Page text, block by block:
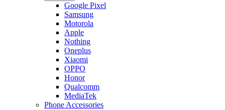
Google Pixel
Samsung
Motorola
Apple
Nothing
Oneplus
Xiaomi
OPPO
Honor
Qualcomm
MediaTek
Phone Accessories